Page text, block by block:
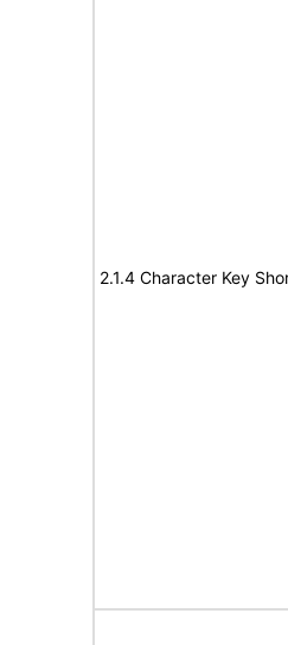
2.1.4 Character Key